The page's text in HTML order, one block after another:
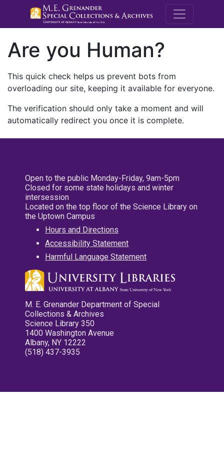
M.E.
Are you Human?
This quick check helps us prevent bots from
overloading our site, keeping it available for everyone.
The verification should only take a moment and will
automatically redirect you once it is complete.
Open to the public Monday-Friday, 9am-5pm
Closed for some state holidays and winter
intersession
Located on the top floor of the Science Library on
the Uptown Campus
Hours and Directions
Accessibility Statement
Harmful Language Statement
M. E. Grenander Department of Special
Collections & Archives
Science Library 350
1400 Washington Avenue
Albany, NY 12222
(518) 437-3935